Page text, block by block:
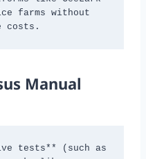
farms without
costs.
Manual
tests** (such as